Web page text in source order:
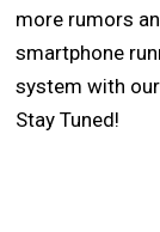
more rumors
smartphone
system with
Stay Tuned!